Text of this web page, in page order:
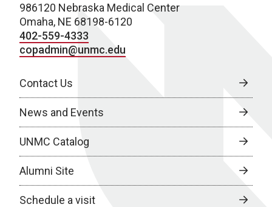
986120 Nebraska Medical Center
Omaha, NE 68198-6120
402-559-4333
copadmin@unmc.edu
Contact Us
News and Events
UNMC Catalog
Alumni Site
Schedule a visit